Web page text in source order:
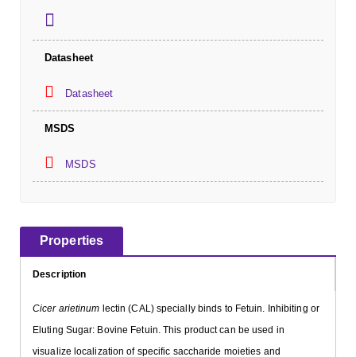
Datasheet
Datasheet
MSDS
MSDS
Properties
Description
Cicer arietinum lectin (CAL) specially binds to Fetuin. Inhibiting or
Eluting Sugar: Bovine Fetuin. This product can be used in
visualize localization of specific saccharide moieties and